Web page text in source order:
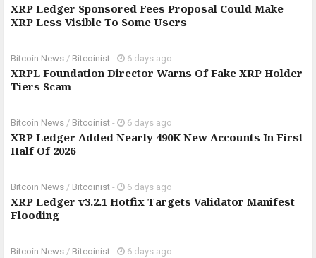
XRP Ledger Sponsored Fees Proposal Could Make
XRP Less Visible To Some Users
Bitcoin News / Bitcoinist - 6 days ago
XRPL Foundation Director Warns Of Fake XRP Holder
Tiers Scam
Bitcoin News / Bitcoinist - 6 days ago
XRP Ledger Added Nearly 490K New Accounts In First
Half Of 2026
Bitcoin News / Bitcoinist - 6 days ago
XRP Ledger v3.2.1 Hotfix Targets Validator Manifest
Flooding
Bitcoin News / Bitcoinist - 6 days ago